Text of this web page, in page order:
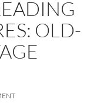
OLD-